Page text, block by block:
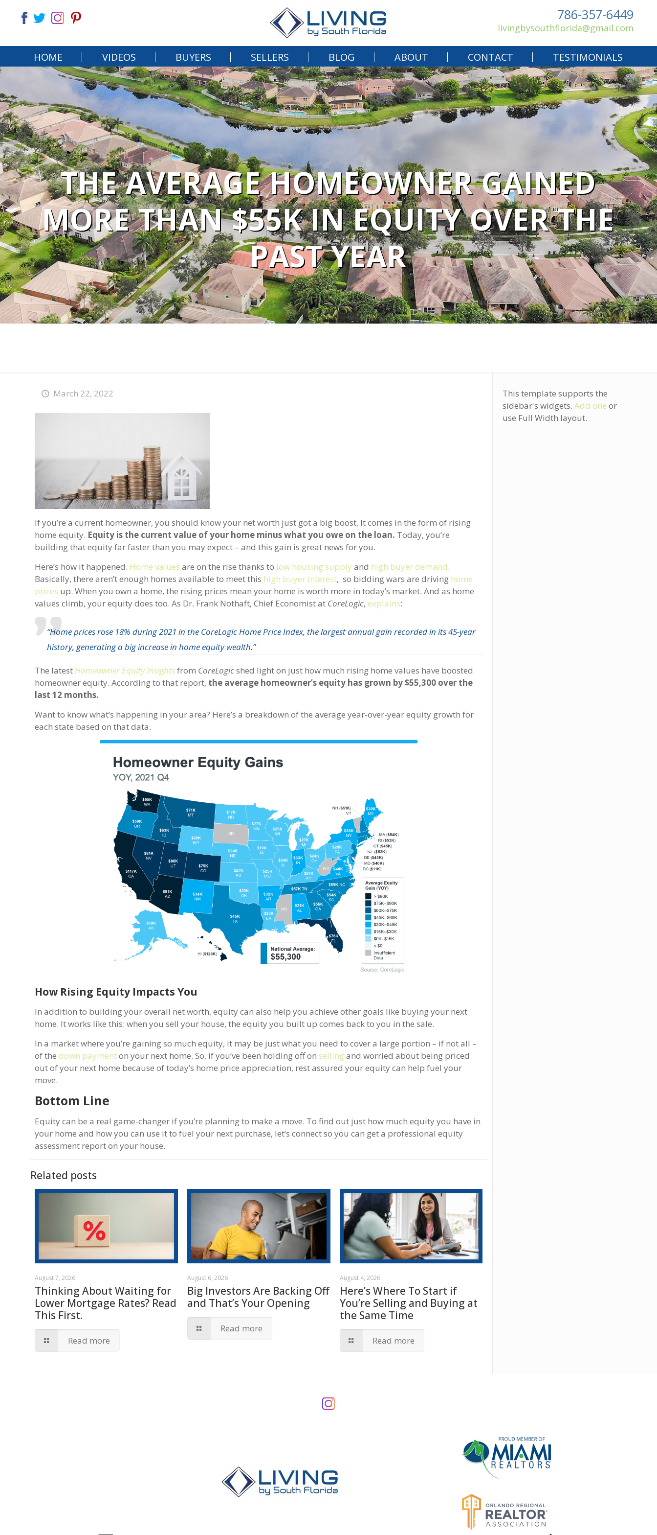
HOME VIDEOS BUYERS SELLERS BLOG ABOUT CONTACT TESTIMONIALS
786-357-6449
livingbysouthflorida@gmail.com
THE AVERAGE HOMEOWNER GAINED
MORE THAN $55K IN EQUITY OVER THE
PAST YEAR
March 22, 2022
If you’re a current homeowner, you should know your net worth just got a big boost. It comes in the form of rising
home equity. Equity is the current value of your home minus what you owe on the loan. Today, you’re
building that equity far faster than you may expect – and this gain is great news for you.
Here’s how it happened. Home values are on the rise thanks to low housing supply and high buyer demand.
Basically, there aren’t enough homes available to meet this high buyer interest, so bidding wars are driving home
prices up. When you own a home, the rising prices mean your home is worth more in today’s market. And as home
values climb, your equity does too. As Dr. Frank Nothaft, Chief Economist at CoreLogic,explains:
“Home prices rose 18% during 2021 in the CoreLogic Home Price Index, the largest annual gain recorded in its 45-year
history, generating a big increase in home equity wealth.”
The latest Homeowner Equity Insightsfrom CoreLogicshed light on just how much rising home values have boosted
homeowner equity. According to that report, the average homeowner’s equity has grown by $55,300 over the
last 12 months.
Want to know what’s happening in your area? Here’s a breakdown of the average year-over-year equity growth for
each state based on that data.
How Rising Equity Impacts You
In addition to building your overall net worth, equity can also help you achieve other goals like buying your next
home. It works like this: when you sell your house, the equity you built up comes back to you in the sale.
In a market where you’re gaining so much equity, it may be just what you need to cover a large portion – if not all –
of thedown paymenton your next home. So, if you’ve been holding off onselling and worried about being priced
out of your next home because of today’s home price appreciation, rest assured your equity can help fuel your
move.
Bottom Line
Equity can be a real game-changer if you’re planning to make a move. To find out just how much equity you have in
your home and how you can use it to fuel your next purchase, let’s connect so you can get a professional equity
assessment report on your house.
Related posts
August 7, 2026
Thinking About Waiting for
Lower Mortgage Rates? Read
This First.
Read more
August 6, 2026
Big Investors Are Backing Off
and That’s Your Opening
Read more
August 4, 2026
Here’s Where To Start if
You’re Selling and Buying at
the Same Time
Read more
This template supports the
sidebar's widgets. Add one or
use Full Width layout.